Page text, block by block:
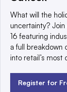
© 2025
reserved. An
Privacy policy |
What will the
uncertainty?
16 featuring
a full breakdown
into retail’s most
Register for